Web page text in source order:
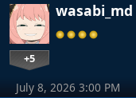
wasabi_md
+5
July 8, 2026 3:00 PM